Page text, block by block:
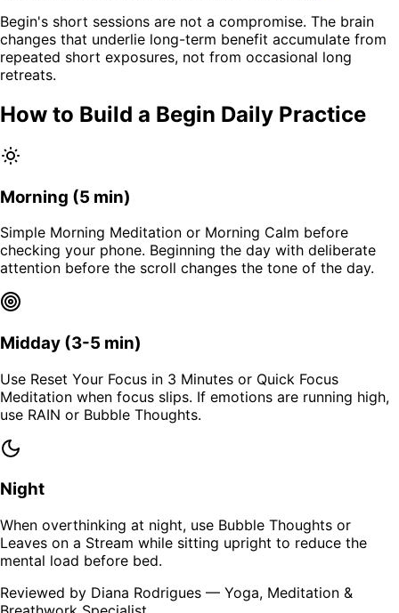
Begin's short sessions are not a compromise. The brain
changes that underlie long-term benefit accumulate from
repeated short exposures, not from occasional long
retreats.
How to Build a Begin Daily Practice
Morning (5 min)
Simple Morning Meditation or Morning Calm before
checking your phone. Beginning the day with deliberate
attention before the scroll changes the tone of the day.
Midday (3-5 min)
Use Reset Your Focus in 3 Minutes or Quick Focus
Meditation when focus slips. If emotions are running high,
use RAIN or Bubble Thoughts.
Night
When overthinking at night, use Bubble Thoughts or
Leaves on a Stream while sitting upright to reduce the
mental load before bed.
Reviewed by Diana Rodrigues — Yoga, Meditation &